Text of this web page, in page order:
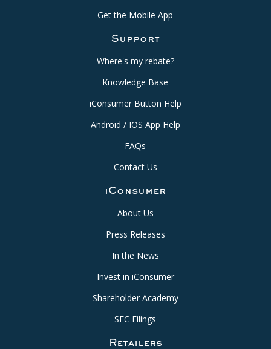
Get the Mobile App
Support
Where's my rebate?
Knowledge Base
iConsumer Button Help
Android / IOS App Help
FAQs
Contact Us
iConsumer
About Us
Press Releases
In the News
Invest in iConsumer
Shareholder Academy
SEC Filings
Retailers